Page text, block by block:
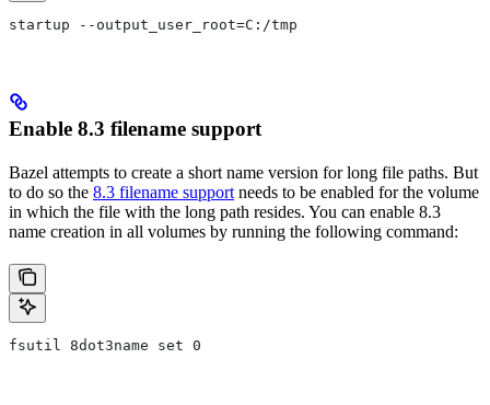
startup --output_user_root=C:/tmp
Enable 8.3 filename support
Bazel attempts to create a short name version for long file paths. But
to do so the 8.3 filename support needs to be enabled for the volume
in which the file with the long path resides. You can enable 8.3
name creation in all volumes by running the following command:
fsutil 8dot3name set 0